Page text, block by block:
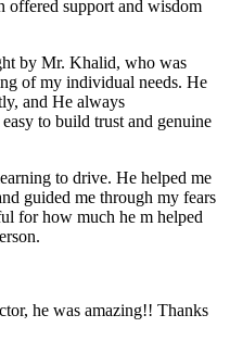
offered support and wisdom
by Mr. Khalid, who was
of my individual needs. He
and He always
to build trust and genuine
to drive. He helped me
guided me through my fears
for how much he m helped
he was amazing!! Thanks